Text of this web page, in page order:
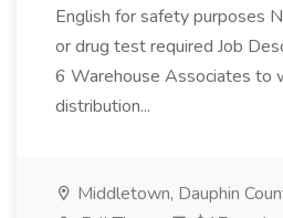
English for safety purposes
or drug test required Job
6 Warehouse Associates to
distribution...
Middletown, Dauphin